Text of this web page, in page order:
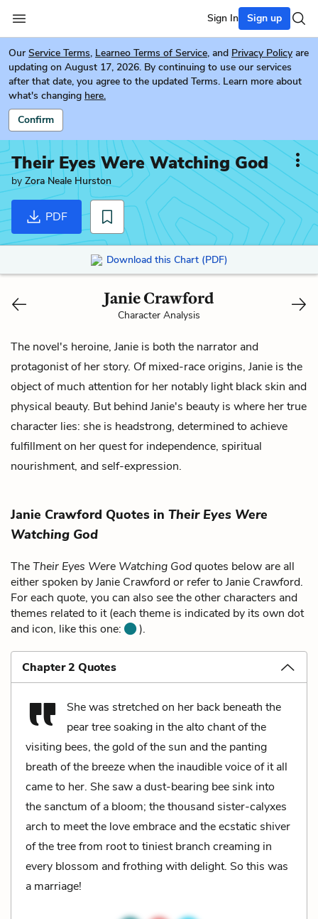
Sign In Sign up
Our Service Terms, Learneo Terms of Service, and Privacy Policy are
updating on August 17, 2026. By continuing to use our services
after that date, you agree to the updated Terms. Learn more about
what's changing here.
Confirm
Their Eyes Were Watching God
by Zora Neale Hurston
PDF
Download this Chart (PDF)
Janie Crawford
Character Analysis
The novel's heroine, Janie is both the narrator and
protagonist of her story. Of mixed-race origins, Janie is the
object of much attention for her notably light black skin and
physical beauty. But behind Janie's beauty is where her true
character lies: she is headstrong, determined to achieve
fulfillment on her quest for independence, spiritual
nourishment, and self-expression.
Janie Crawford Quotes in Their Eyes Were
Watching God
TheTheir Eyes Were Watching Godquotes below are all
either spoken by Janie Crawford or refer to Janie Crawford.
For each quote, you can also see the other characters and
themes related to it (each theme is indicated by its own dot
and icon, like this one:
).
Chapter 2 Quotes
She was stretched on her back beneath the
pear tree soaking in the alto chant of the
visiting bees, the gold of the sun and the panting
breath of the breeze when the inaudible voice of it all
came to her. She saw a dust-bearing bee sink into
the sanctum of a bloom; the thousand sister-calyxes
arch to meet the love embrace and the ecstatic shiver
of the tree from root to tiniest branch creaming in
every blossom and frothing with delight. So this was
a marriage!